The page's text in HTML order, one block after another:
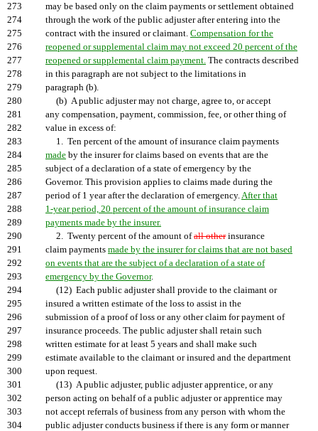
273
may be based only on the claim payments or settlement obtained
274
through the work of the public adjuster after entering into the
275
contract with the insured or claimant. Compensation for the
276
reopened or supplemental claim may not exceed 20 percent of the
277
reopened or supplemental claim payment. The contracts described
278
in this paragraph are not subject to the limitations in
279
paragraph (b).
280
(b) A public adjuster may not charge, agree to, or accept
281
any compensation, payment, commission, fee, or other thing of
282
value in excess of:
283
1. Ten percent of the amount of insurance claim payments
284
made by the insurer for claims based on events that are the
285
subject of a declaration of a state of emergency by the
286
Governor. This provision applies to claims made during the
287
period of 1 year after the declaration of emergency.After that
288
1-year period, 20 percent of the amount of insurance claim
289
payments made by the insurer.
290
2. Twenty percent of the amount ofall otherinsurance
291
claim payments made by the insurer for claims that are not based
292
on events that are the subject of a declaration of a state of
293
emergency by the Governor.
294
(12) Each public adjuster shall provide to the claimant or
295
insured a written estimate of the loss to assist in the
296
submission of a proof of loss or any other claim for payment of
297
insurance proceeds. The public adjuster shall retain such
298
written estimate for at least 5 years and shall make such
299
estimate available to the claimant or insured and the department
300
upon request.
301
(13) A public adjuster, public adjuster apprentice, or any
302
person acting on behalf of a public adjuster or apprentice may
303
not accept referrals of business from any person with whom the
304
public adjuster conducts business if there is any form or manner